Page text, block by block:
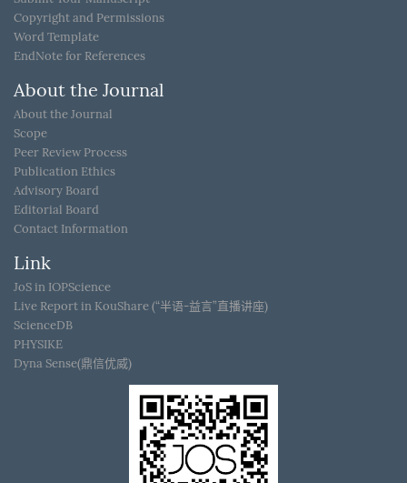
Copyright and Permissions
Word Template
EndNote for References
About the Journal
About the Journal
Scope
Peer Review Process
Publication Ethics
Advisory Board
Editorial Board
Contact Information
Link
JoS in IOPScience
Live Report in KouShare (“半语-益言”直播讲座)
ScienceDB
PHYSIKE
Dyna Sense(鼎信优威)